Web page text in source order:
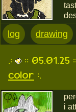
log drawing
.: :: 05.01.25 ::
color :.
i